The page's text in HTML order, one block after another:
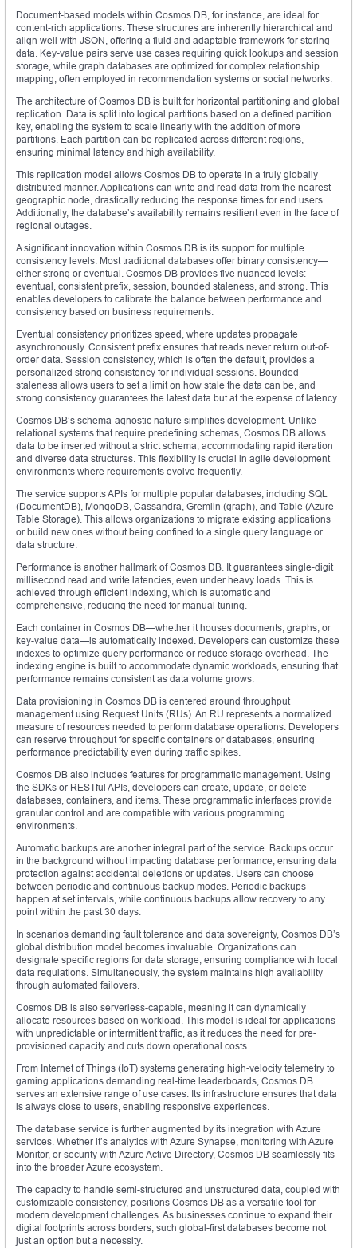
Document-based models within Cosmos DB, for instance, are ideal for
content-rich applications. These structures are inherently hierarchical and
align well with JSON, offering a fluid and adaptable framework for storing
data. Key-value pairs serve use cases requiring quick lookups and session
storage, while graph databases are optimized for complex relationship
mapping, often employed in recommendation systems or social networks.
The architecture of Cosmos DB is built for horizontal partitioning and global
replication. Data is split into logical partitions based on a defined partition
key, enabling the system to scale linearly with the addition of more
partitions. Each partition can be replicated across different regions,
ensuring minimal latency and high availability.
This replication model allows Cosmos DB to operate in a truly globally
distributed manner. Applications can write and read data from the nearest
geographic node, drastically reducing the response times for end users.
Additionally, the database’s availability remains resilient even in the face of
regional outages.
A significant innovation within Cosmos DB is its support for multiple
consistency levels. Most traditional databases offer binary consistency—
either strong or eventual. Cosmos DB provides five nuanced levels:
eventual, consistent prefix, session, bounded staleness, and strong. This
enables developers to calibrate the balance between performance and
consistency based on business requirements.
Eventual consistency prioritizes speed, where updates propagate
asynchronously. Consistent prefix ensures that reads never return out-of-
order data. Session consistency, which is often the default, provides a
personalized strong consistency for individual sessions. Bounded
staleness allows users to set a limit on how stale the data can be, and
strong consistency guarantees the latest data but at the expense of latency.
Cosmos DB’s schema-agnostic nature simplifies development. Unlike
relational systems that require predefining schemas, Cosmos DB allows
data to be inserted without a strict schema, accommodating rapid iteration
and diverse data structures. This flexibility is crucial in agile development
environments where requirements evolve frequently.
The service supports APIs for multiple popular databases, including SQL
(DocumentDB), MongoDB, Cassandra, Gremlin (graph), and Table (Azure
Table Storage). This allows organizations to migrate existing applications
or build new ones without being confined to a single query language or
data structure.
Performance is another hallmark of Cosmos DB. It guarantees single-digit
millisecond read and write latencies, even under heavy loads. This is
achieved through efficient indexing, which is automatic and
comprehensive, reducing the need for manual tuning.
Each container in Cosmos DB—whether it houses documents, graphs, or
key-value data—is automatically indexed. Developers can customize these
indexes to optimize query performance or reduce storage overhead. The
indexing engine is built to accommodate dynamic workloads, ensuring that
performance remains consistent as data volume grows.
Data provisioning in Cosmos DB is centered around throughput
management using Request Units (RUs). An RU represents a normalized
measure of resources needed to perform database operations. Developers
can reserve throughput for specific containers or databases, ensuring
performance predictability even during traffic spikes.
Cosmos DB also includes features for programmatic management. Using
the SDKs or RESTful APIs, developers can create, update, or delete
databases, containers, and items. These programmatic interfaces provide
granular control and are compatible with various programming
environments.
Automatic backups are another integral part of the service. Backups occur
in the background without impacting database performance, ensuring data
protection against accidental deletions or updates. Users can choose
between periodic and continuous backup modes. Periodic backups
happen at set intervals, while continuous backups allow recovery to any
point within the past 30 days.
In scenarios demanding fault tolerance and data sovereignty, Cosmos DB’s
global distribution model becomes invaluable. Organizations can
designate specific regions for data storage, ensuring compliance with local
data regulations. Simultaneously, the system maintains high availability
through automated failovers.
Cosmos DB is also serverless-capable, meaning it can dynamically
allocate resources based on workload. This model is ideal for applications
with unpredictable or intermittent traffic, as it reduces the need for pre-
provisioned capacity and cuts down operational costs.
From Internet of Things (IoT) systems generating high-velocity telemetry to
gaming applications demanding real-time leaderboards, Cosmos DB
serves an extensive range of use cases. Its infrastructure ensures that data
is always close to users, enabling responsive experiences.
The database service is further augmented by its integration with Azure
services. Whether it’s analytics with Azure Synapse, monitoring with Azure
Monitor, or security with Azure Active Directory, Cosmos DB seamlessly fits
into the broader Azure ecosystem.
The capacity to handle semi-structured and unstructured data, coupled with
customizable consistency, positions Cosmos DB as a versatile tool for
modern development challenges. As businesses continue to expand their
digital footprints across borders, such global-first databases become not
just an option but a necessity.